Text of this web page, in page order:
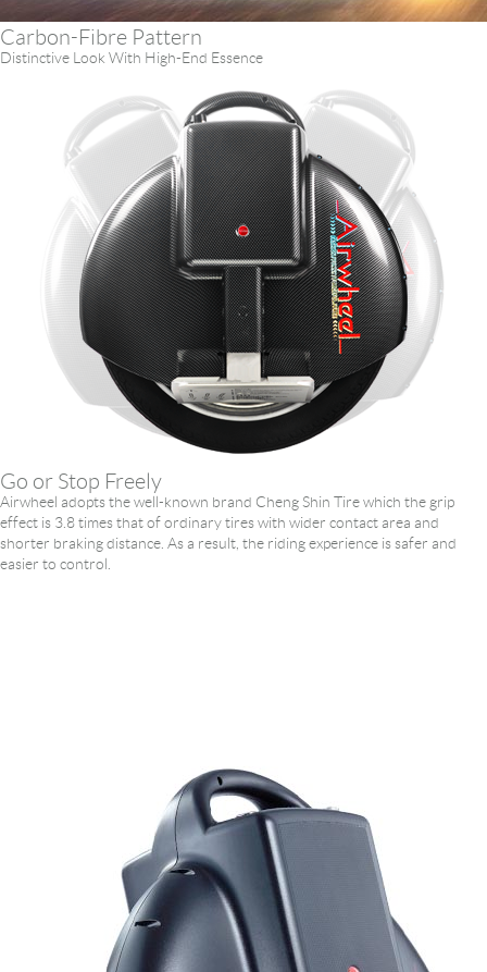
Carbon-Fibre Pattern
Distinctive Look With High-End Essence
Go or Stop Freely
Airwheel adopts the well-known brand Cheng Shin Tire which the grip
effect is 3.8 times that of ordinary tires with wider contact area and
shorter braking distance. As a result, the riding experience is safer and
easier to control.